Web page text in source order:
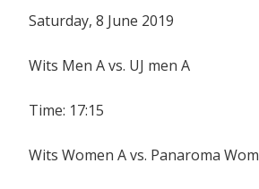
Saturday, 8 June 2019
Wits Men A vs. UJ men A
Time: 17:15
Wits Women A vs. Panaroma